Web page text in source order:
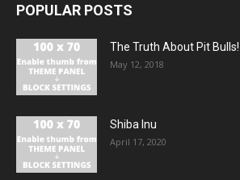
POPULAR POSTS
The Truth About Pit Bulls!
May 12, 2018
Shiba Inu
April 17, 2020